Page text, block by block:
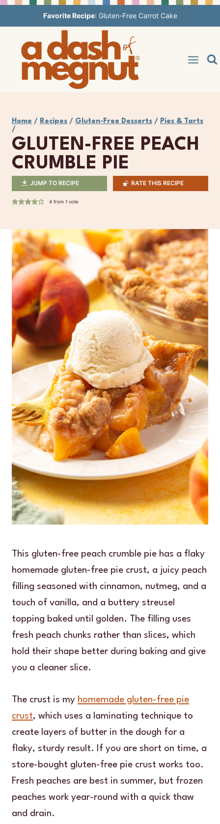
to
content
Favorite Recipe: Gluten-Free Carrot Cake
Home / Recipes / Gluten-Free Desserts / Pies & Tarts
/
GLUTEN-FREE PEACH
CRUMBLE PIE
JUMP TO RECIPE RATE THIS RECIPE
4from 1 vote
This gluten-free peach crumble pie has a flaky
homemade gluten-free pie crust, a juicy peach
filling seasoned with cinnamon, nutmeg, and a
touch of vanilla, and a buttery streusel
topping baked until golden. The filling uses
fresh peach chunks rather than slices, which
hold their shape better during baking and give
you a cleaner slice.
The crust is my homemade gluten-free pie
crust, which uses a laminating technique to
create layers of butter in the dough for a
flaky, sturdy result. If you are short on time, a
store-bought gluten-free pie crust works too.
Fresh peaches are best in summer, but frozen
peaches work year-round with a quick thaw
and drain.